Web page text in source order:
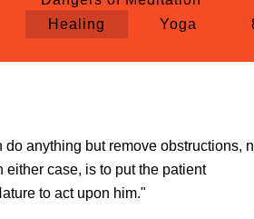
Healing
Yoga
anything but remove obstructions,
either case, is to put the patient
to act upon him."